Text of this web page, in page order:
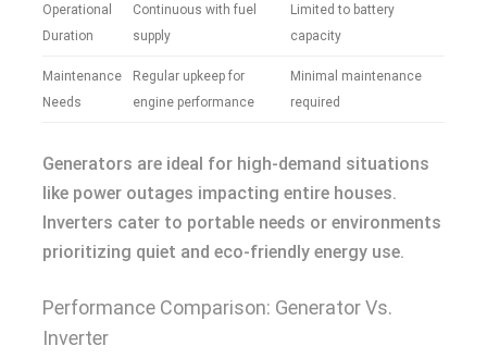
Operational
Duration
Continuous with fuel
supply
Limited to battery
capacity
Maintenance
Needs
Regular upkeep for
engine performance
Minimal maintenance
required
Generators are ideal for high-demand situations
like power outages impacting entire houses.
Inverters cater to portable needs or environments
prioritizing quiet and eco-friendly energy use.
Performance Comparison: Generator Vs.
Inverter